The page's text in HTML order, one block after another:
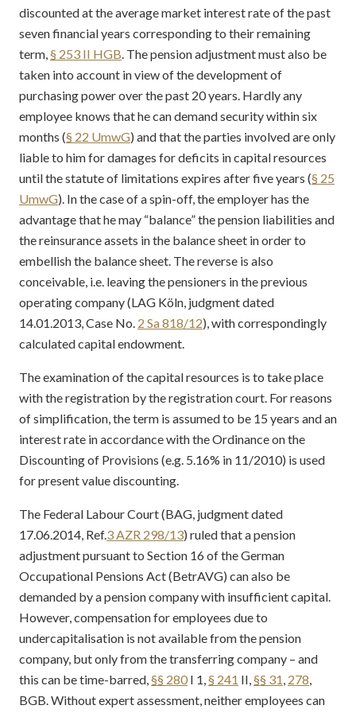
discounted at the average market interest rate of the past
seven financial years corresponding to their remaining
term,§ 253 II HGB. The pension adjustment must also be
taken into account in view of the development of
purchasing power over the past 20 years. Hardly any
employee knows that he can demand security within six
months (§ 22 UmwG) and that the parties involved are only
liable to him for damages for deficits in capital resources
until the statute of limitations expires after five years (§ 25
UmwG). In the case of a spin-off, the employer has the
advantage that he may “balance” the pension liabilities and
the reinsurance assets in the balance sheet in order to
embellish the balance sheet. The reverse is also
conceivable, i.e. leaving the pensioners in the previous
operating company (LAG Köln, judgment dated
14.01.2013, Case No. 2 Sa 818/12), with correspondingly
calculated capital endowment.
The examination of the capital resources is to take place
with the registration by the registration court. For reasons
of simplification, the term is assumed to be 15 years and an
interest rate in accordance with the Ordinance on the
Discounting of Provisions (e.g. 5.16% in 11/2010) is used
for present value discounting.
The Federal Labour Court (BAG, judgment dated
17.06.2014, Ref.3 AZR 298/13) ruled that a pension
adjustment pursuant to Section 16 of the German
Occupational Pensions Act (BetrAVG) can also be
demanded by a pension company with insufficient capital.
However, compensation for employees due to
undercapitalisation is not available from the pension
company, but only from the transferring company – and
this can be time-barred,§§ 280 I 1,§ 241 II,§§ 31, 278,
BGB. Without expert assessment, neither employees can